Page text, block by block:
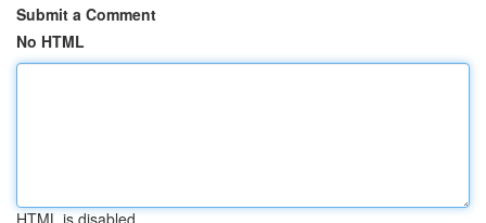
Submit a Comment
No HTML
HTML is disabled